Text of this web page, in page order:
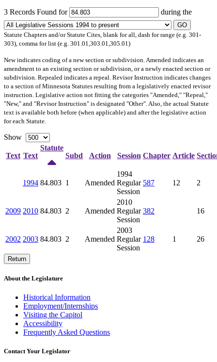
3 Records Found for during the
GO
Statute Chapters and/or Statute Cites, blank for all, dash for range (e.g. 301-
303), comma for list (e.g. 301.01,303.01,305.01)
Newindicates coding of a new section or subdivision. Amended indicates an
amendment to an existing section or subdivision, or a newly enacted section or
subdivision. Repealed indicates a repeal. Revisor Instruction indicates changes
to a section of Minnesota Statutes resulting from a legislatively enacted revisor
instruction. Legislative action not fitting the categories "Amended," "Repeal,"
"New," and "Revisor Instruction" is designated "Other". Also, the actual Statute
text is available both before (when applicable) and after the legislative action
for each Statute.
Show
Text Text
Statute
Subd
Action Session Chapter Article
1994 84.803 1 Amended
1994
Regular
Session
587 12 2
2009 2010 84.803 2 Amended
2010
Regular
Session
382 16
2002 2003 84.803 2 Amended
2003
Regular
Session
128 1 26
Return
About the Legislature
Historical Information
Employment/Internships
Visiting the Capitol
Accessibility
Frequently Asked Questions
Contact Your Legislator